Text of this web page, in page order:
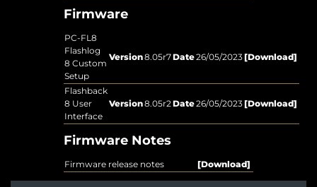
Firmware
PC-FL8
Flashlog
8 Custom
Setup
Version8.05r7Date26/05/2023[Download]
Flashback
8 User
Interface
Version8.05r2 Date26/05/2023[Download]
Firmware Notes
Firmware release notes [Download]